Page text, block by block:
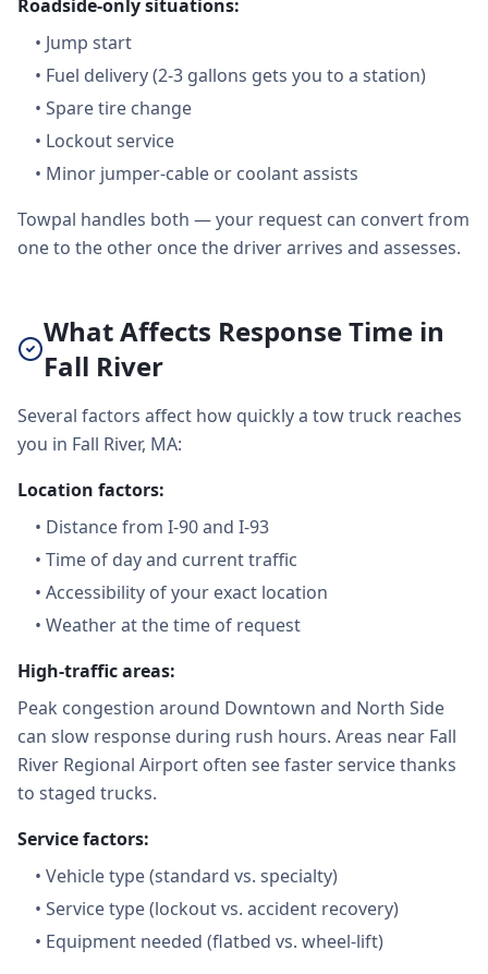
Roadside-only situations:
• Jump start
• Fuel delivery (2-3 gallons gets you to a station)
• Spare tire change
• Lockout service
• Minor jumper-cable or coolant assists
Towpal handles both — your request can convert from
one to the other once the driver arrives and assesses.
What Affects Response Time in
Fall River
Several factors affect how quickly a tow truck reaches
you in Fall River, MA:
Location factors:
• Distance from I-90 and I-93
• Time of day and current traffic
• Accessibility of your exact location
• Weather at the time of request
High-traffic areas:
Peak congestion around Downtown and North Side
can slow response during rush hours. Areas near Fall
River Regional Airport often see faster service thanks
to staged trucks.
Service factors:
• Vehicle type (standard vs. specialty)
• Service type (lockout vs. accident recovery)
• Equipment needed (flatbed vs. wheel-lift)